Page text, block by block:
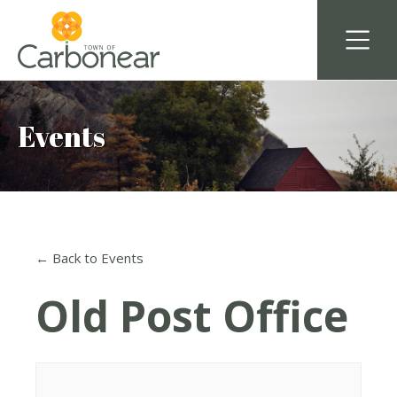
Events
← Back to Events
Old Post Office